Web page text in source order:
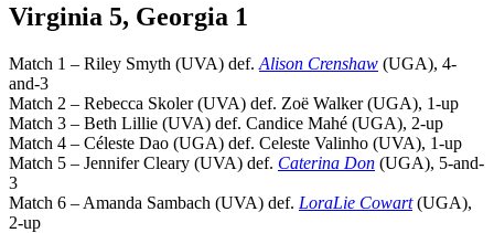
Virginia 5, Georgia 1
Match 1 – Riley Smyth (UVA) def. Alison Crenshaw (UGA), 4-
and-3
Match 2 – Rebecca Skoler (UVA) def. Zoë Walker (UGA), 1-up
Match 3 – Beth Lillie (UVA) def. Candice Mahé (UGA), 2-up
Match 4 – Céleste Dao (UGA) def. Celeste Valinho (UVA), 1-up
Match 5 – Jennifer Cleary (UVA) def. Caterina Don (UGA), 5-and-
3
Match 6 – Amanda Sambach (UVA) def. LoraLie Cowart(UGA),
2-up